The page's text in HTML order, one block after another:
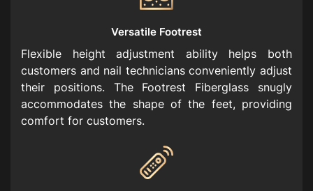
Versatile Footrest
Flexible height adjustment ability helps both
customers and nail technicians conveniently adjust
their positions. The Footrest Fiberglass snugly
accommodates the shape of the feet, providing
comfort for customers.